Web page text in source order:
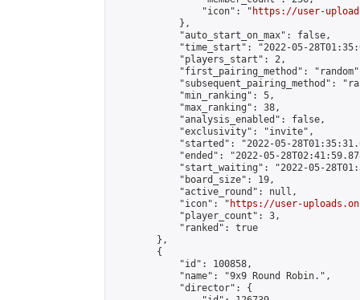
                "icon": "
https://user-
            },
            "auto_start_on_max": false,
"time_start": "2022-05-
            "players_start": 2,
"first_pairing_method":
"subsequent_pairing_method":
            "min_ranking": 5,
            "max_ranking": 38,
            "analysis_enabled": false,
            "exclusivity": "invite",
"started": "2022-05-
"ended": "2022-05-
"start_waiting": "2022-05-
            "board_size": 19,
            "active_round": null,
            "icon": "
https://user-
            "player_count": 3,
            "ranked": true
        },
        {
            "id": 100858,
            "name": "9x9 Round Robin.",
            "director": {